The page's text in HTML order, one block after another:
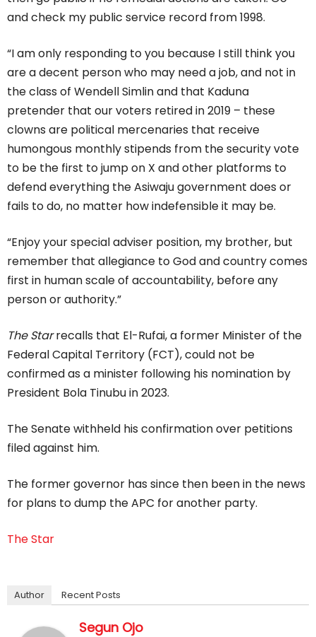
and check my public service record from 1998.
“I am only responding to you because I still think you
are a decent person who may need a job, and not in
the class of Wendell Simlin and that Kaduna
pretender that our voters retired in 2019 – these
clowns are political mercenaries that receive
humongous monthly stipends from the security vote
to be the first to jump on X and other platforms to
defend everything the Asiwaju government does or
fails to do, no matter how indefensible it may be.
“Enjoy your special adviser position, my brother, but
remember that allegiance to God and country comes
first in human scale of accountability, before any
person or authority.”
The Starrecalls that El-Rufai, a former Minister of the
Federal Capital Territory (FCT), could not be
confirmed as a minister following his nomination by
President Bola Tinubu in 2023.
The Senate withheld his confirmation over petitions
filed against him.
The former governor has since then been in the news
for plans to dump the APC for another party.
The Star
Author Recent Posts
Segun Ojo